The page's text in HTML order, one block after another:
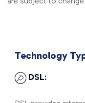
Technology
DSL: